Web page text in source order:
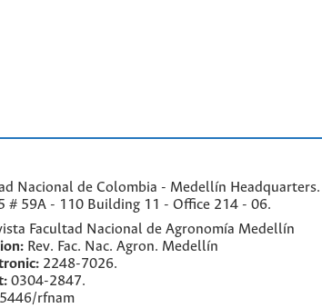
Nacional de Colombia - Medellín
# 59A - 110 Building 11 - Office 214 - 06.
Facultad Nacional de Agronomía Medellín
Rev. Fac. Nac. Agron. Medellín
2248-7026.
0304-2847.
rfnam